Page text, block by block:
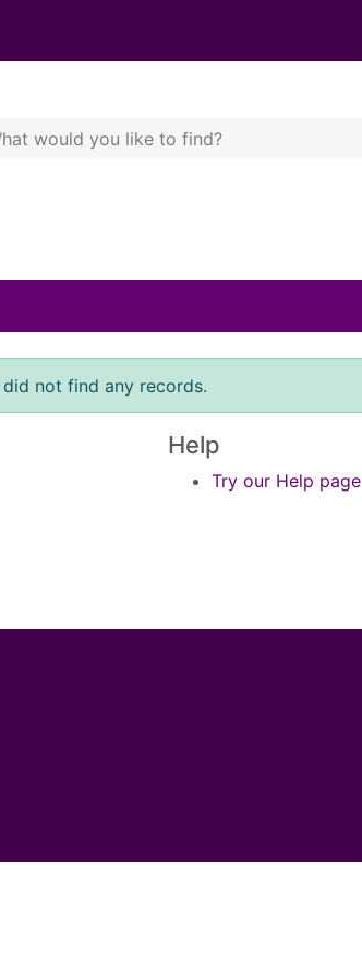
search
Terms
not find any records.
Help
Try our Help page